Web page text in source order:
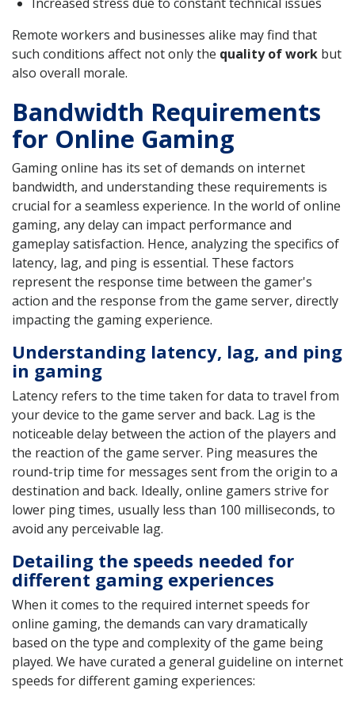
Remote workers and businesses alike may find that
such conditions affect not only the quality of work but
also overall morale.
Bandwidth Requirements
for Online Gaming
Gaming online has its set of demands on internet
bandwidth, and understanding these requirements is
crucial for a seamless experience. In the world of online
gaming, any delay can impact performance and
gameplay satisfaction. Hence, analyzing the specifics of
latency, lag, and ping is essential. These factors
represent the response time between the gamer's
action and the response from the game server, directly
impacting the gaming experience.
Understanding latency, lag, and ping
in gaming
Latency refers to the time taken for data to travel from
your device to the game server and back. Lag is the
noticeable delay between the action of the players and
the reaction of the game server. Ping measures the
round-trip time for messages sent from the origin to a
destination and back. Ideally, online gamers strive for
lower ping times, usually less than 100 milliseconds, to
avoid any perceivable lag.
Detailing the speeds needed for
different gaming experiences
When it comes to the required internet speeds for
online gaming, the demands can vary dramatically
based on the type and complexity of the game being
played. We have curated a general guideline on internet
speeds for different gaming experiences: